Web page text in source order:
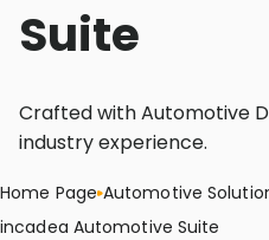
Suite
Crafted with Automotive
industry experience.
Home Page Automotive
incadea Automotive Suite